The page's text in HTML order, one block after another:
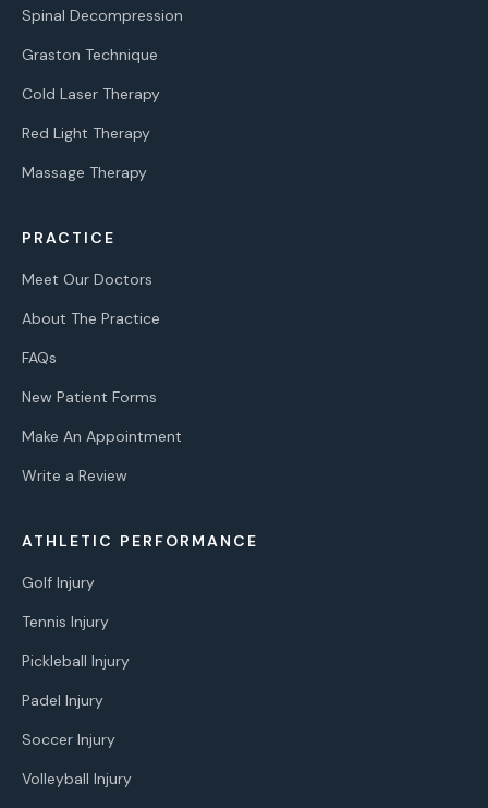
Spinal Decompression
Graston Technique
Cold Laser Therapy
Red Light Therapy
Massage Therapy
PRACTICE
Meet Our Doctors
About The Practice
FAQs
New Patient Forms
Make An Appointment
Write a Review
ATHLETIC PERFORMANCE
Golf Injury
Tennis Injury
Pickleball Injury
Padel Injury
Soccer Injury
Volleyball Injury